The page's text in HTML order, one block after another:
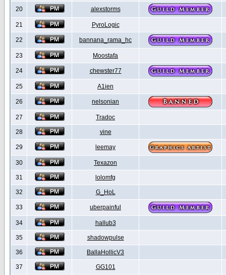
20 alexstorms
21 PyroLogic
22 bannana_rama_hc
23 Moostafa
24 chewster77
25 A1ien
26 nelsonian
27 Tradoc
28 vine
29 leemay
30 Texazon
31 lolomfg
32 G_HoL
33 uberpainful
34 hallub3
35 shadowpulse
36 BallaHollicV3
37 GG101